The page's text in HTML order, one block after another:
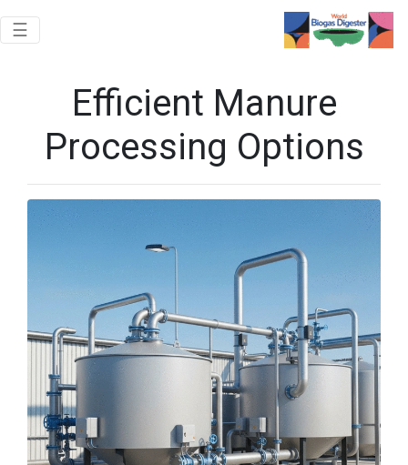
Toggle navigation
☰
Efficient Manure
Processing Options